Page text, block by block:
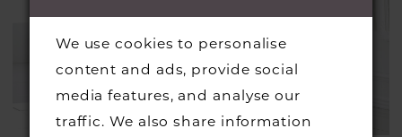
We use cookies to personalise
content and ads, provide social
media features, and analyse our
traffic. We also share information